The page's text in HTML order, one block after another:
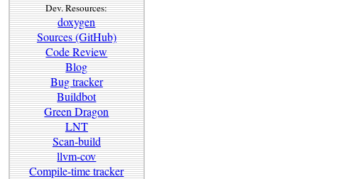
Dev. Resources:
doxygen
Sources (GitHub)
Code Review
Blog
Bug tracker
Buildbot
Green Dragon
LNT
Scan-build
llvm-cov
Compile-time tracker